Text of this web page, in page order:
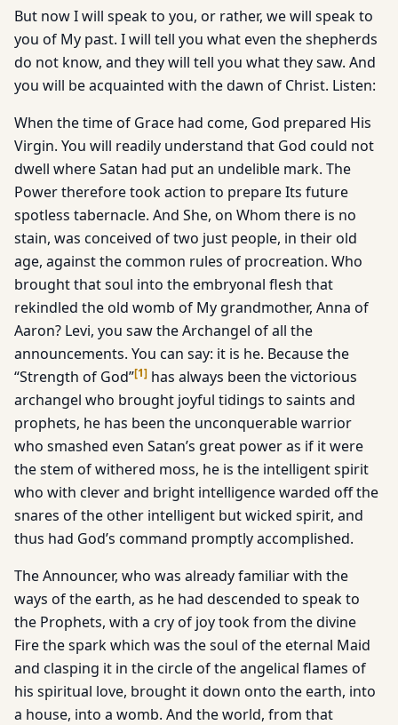
But now I will speak to you, or rather, we will speak to
you of My past. I will tell you what even the shepherds
do not know, and they will tell you what they saw. And
you will be acquainted with the dawn of Christ. Listen:
When the time of Grace had come, God prepared His
Virgin. You will readily understand that God could not
dwell where Satan had put an undelible mark. The
Power therefore took action to prepare Its future
spotless tabernacle. And She, on Whom there is no
stain, was conceived of two just people, in their old
age, against the common rules of procreation. Who
brought that soul into the embryonal flesh that
rekindled the old womb of My grandmother, Anna of
Aaron? Levi, you saw the Archangel of all the
announcements. You can say: it is he. Because the
“Strength of God”[1] has always been the victorious
archangel who brought joyful tidings to saints and
prophets, he has been the unconquerable warrior
who smashed even Satan’s great power as if it were
the stem of withered moss, he is the intelligent spirit
who with clever and bright intelligence warded off the
snares of the other intelligent but wicked spirit, and
thus had God’s command promptly accomplished.
The Announcer, who was already familiar with the
ways of the earth, as he had descended to speak to
the Prophets, with a cry of joy took from the divine
Fire the spark which was the soul of the eternal Maid
and clasping it in the circle of the angelical flames of
his spiritual love, brought it down onto the earth, into
a house, into a womb. And the world, from that